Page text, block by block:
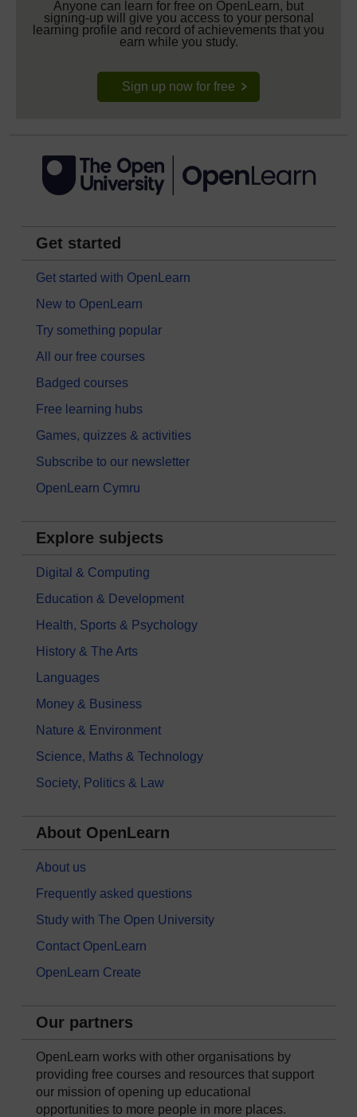
Anyone can learn for free on OpenLearn, but
signing-up will give you access to your personal
learning profile and record of achievements that you
earn while you study.
Sign up now for free
Get started
Get started with OpenLearn
New to OpenLearn
Try something popular
All our free courses
Badged courses
Free learning hubs
Games, quizzes & activities
Subscribe to our newsletter
OpenLearn Cymru
Explore subjects
Digital & Computing
Education & Development
Health, Sports & Psychology
History & The Arts
Languages
Money & Business
Nature & Environment
Science, Maths & Technology
Society, Politics & Law
About OpenLearn
About us
Frequently asked questions
Study with The Open University
Contact OpenLearn
OpenLearn Create
Our partners
OpenLearn works with other organisations by
providing free courses and resources that support
our mission of opening up educational
opportunities to more people in more places.